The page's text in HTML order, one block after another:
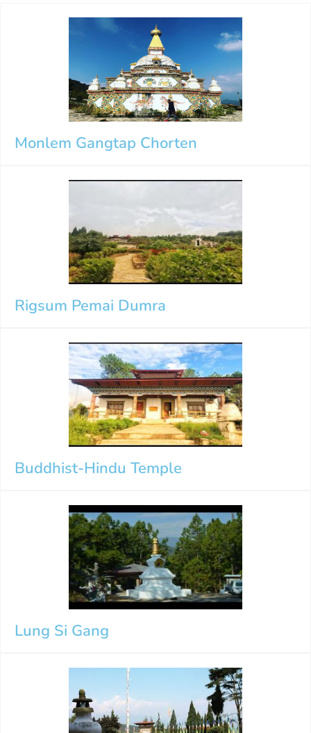
Monlem Gangtap Chorten
Rigsum Pemai Dumra
Buddhist-Hindu Temple
Lung Si Gang